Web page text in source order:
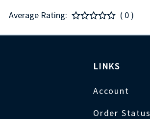
Average Rating: ( 0 )
LINKS
Account
Order Status